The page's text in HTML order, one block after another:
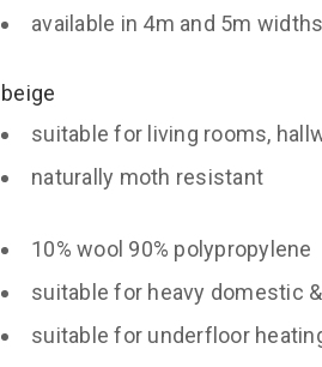
available in 4m and 5m widths
beige
suitable for living rooms,
naturally moth resistant
10% wool 90% polypropylene
suitable for heavy domestic
suitable for underfloor